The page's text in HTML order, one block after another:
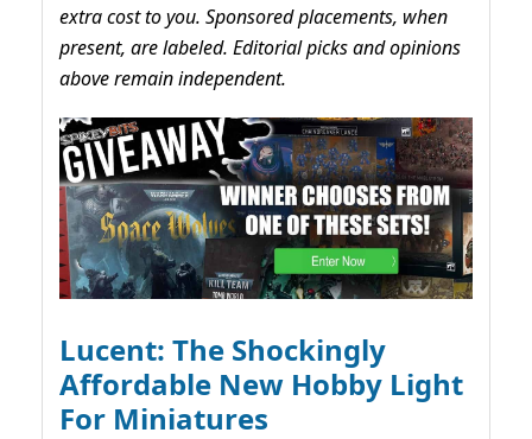
extra cost to you. Sponsored placements, when
present, are labeled. Editorial picks and opinions
above remain independent.
Lucent: The Shockingly
Affordable New Hobby Light
For Miniatures